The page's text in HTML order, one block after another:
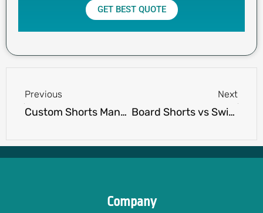
GET BEST QUOTE
Previous
Custom Shorts Manufacturer vs Print-on-Demand: Pros & Cons
Next
Board Shorts vs Swim Trunks: Which Is Right for Your Brand or Event?
Company